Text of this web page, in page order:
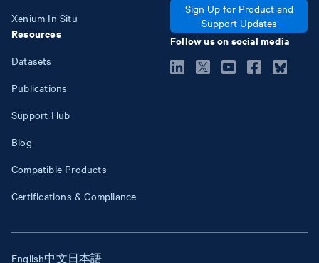
Xenium In Situ
Resources
Datasets
Publications
Support Hub
Blog
Compatible Products
Certifications & Compliance
Sign Up for Product and
Support Updates
Follow us on social media
English中文日本語